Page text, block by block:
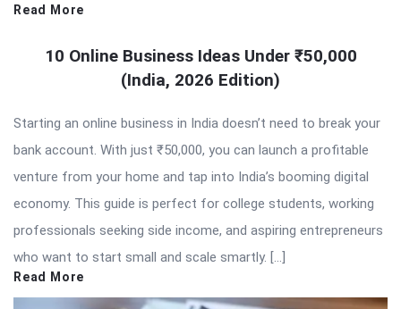
Read More
10 Online Business Ideas Under ₹50,000
(India, 2026 Edition)
Starting an online business in India doesn’t need to break your
bank account. With just ₹50,000, you can launch a profitable
venture from your home and tap into India’s booming digital
economy. This guide is perfect for college students, working
professionals seeking side income, and aspiring entrepreneurs
who want to start small and scale smartly. […]
Read More